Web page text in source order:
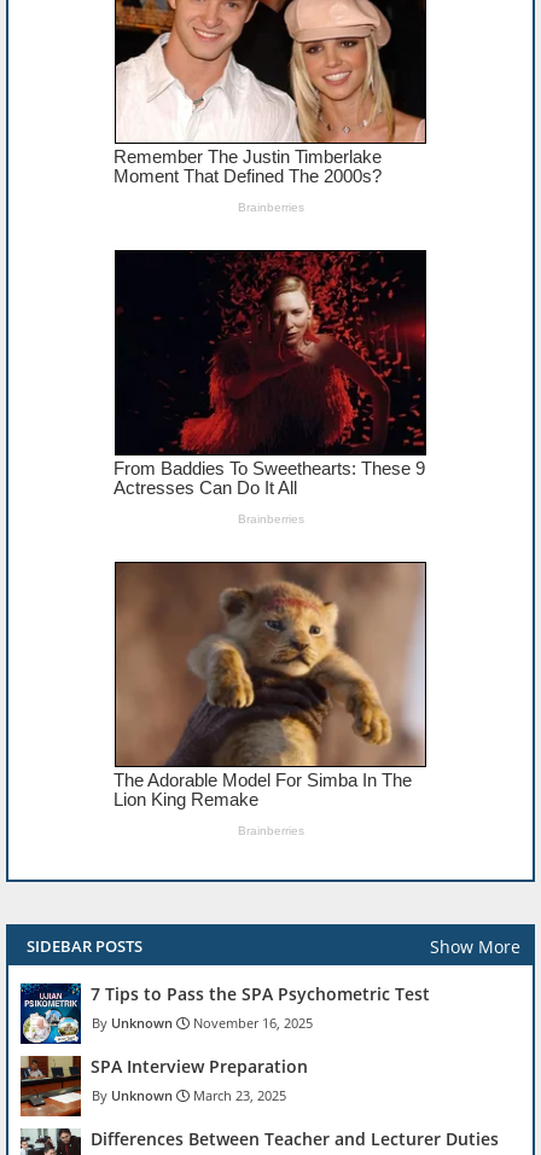
SIDEBAR POSTS Show More
7 Tips to Pass the SPA Psychometric Test
Unknown November 16, 2025
SPA Interview Preparation
Unknown March 23, 2025
Differences Between Teacher and Lecturer Duties